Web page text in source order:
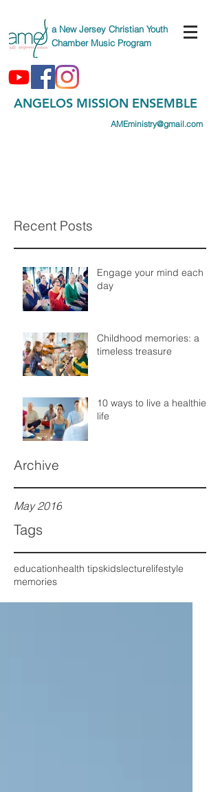
a New Jersey Christian Youth
Chamber Music Program
ANGELOS MISSION ENSEMBLE
AMEministry@gmail.com
Recent Posts
Engage your mind each
day
Childhood memories: a
timeless treasure
10 ways to live a healthier
life
Archive
May 2016
Tags
educationhealth tipskidslecturelifestyle
memories